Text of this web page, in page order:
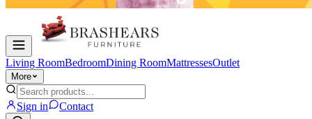
Living RoomBedroomDining RoomMattressesOutlet
More
Sign in Contact